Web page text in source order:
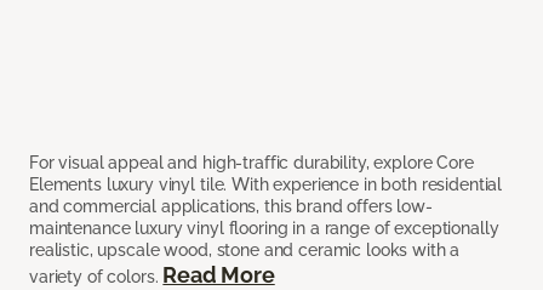
For visual appeal and high-traffic durability, explore Core
Elements luxury vinyl tile. With experience in both residential
and commercial applications, this brand offers low-
maintenance luxury vinyl flooring in a range of exceptionally
realistic, upscale wood, stone and ceramic looks with a
variety of colors. Read More